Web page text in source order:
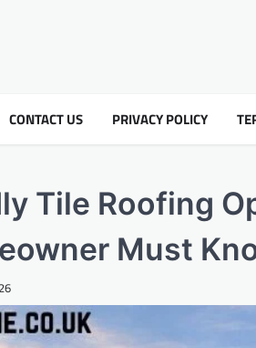
CONTACT US PRIVACY POLICY
Tile Roofing
Must